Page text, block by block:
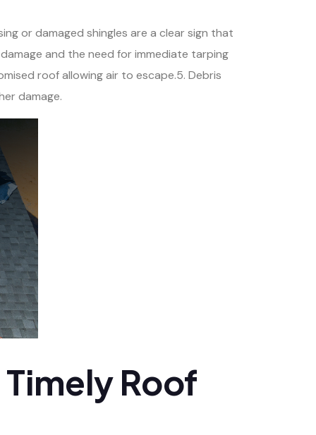
or damaged shingles are a clear sign that
and the need for immediate tarping
roof allowing air to escape.5. Debris
damage.
Roof